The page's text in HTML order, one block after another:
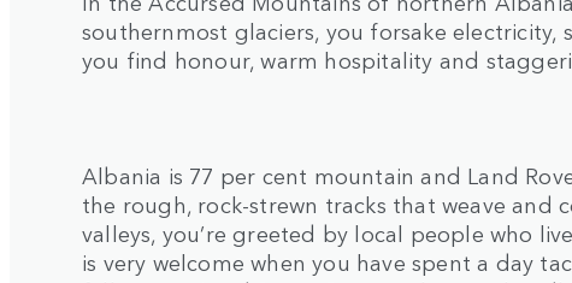
southernmost glaciers, you forsake electricity,
you find honour, warm hospitality and
Albania is 77 per cent mountain and Land
the rough, rock-strewn tracks that weave and
valleys, you’re greeted by local people who
is very welcome when you have spent a day